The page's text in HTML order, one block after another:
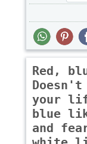
Red,
your
blue
and